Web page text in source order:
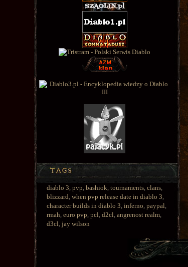
diablo 3, pvp, bashiok, tournaments, clans,
blizzard, when pvp release date in diablo 3,
character builds in diablo 3, inferno, paypal,
rmah, euro pvp, pcl, d2cl, angrenost realm,
d3cl, jay wilson